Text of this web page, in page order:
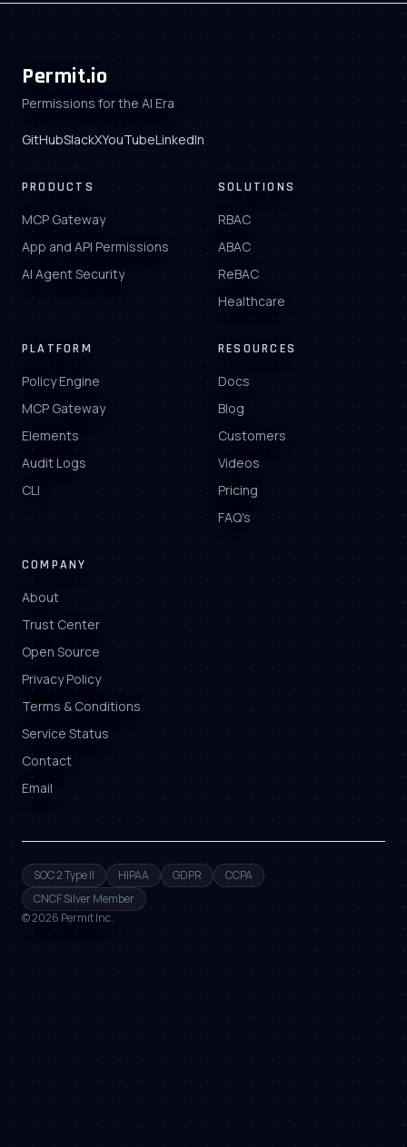
Permit.io
Permissions for the AI Era
GitHubSlackXYouTubeLinkedIn
PRODUCTS
MCP Gateway
App and API Permissions
AI Agent Security
SOLUTIONS
RBAC
ABAC
ReBAC
Healthcare
PLATFORM
Policy Engine
MCP Gateway
Elements
Audit Logs
CLI
RESOURCES
Docs
Blog
Customers
Videos
Pricing
FAQ's
COMPANY
About
Trust Center
Open Source
Privacy Policy
Terms & Conditions
Service Status
Contact
Email
SOC 2 Type II HIPAA GDPR
CCPA
CNCF Silver Member
©2026 Permit Inc.